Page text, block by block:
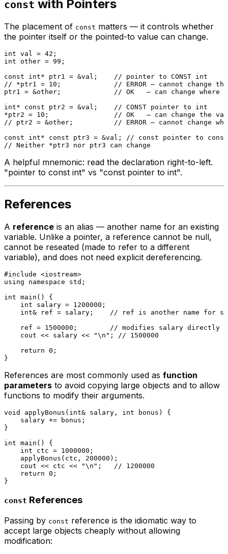
const with Pointers
The placement of const matters — it controls whether
the pointer itself or the pointed-to value can change.
int val = 42
int other = 99 ;
const
int* ptr1 = &val;
// pointer to CONST int
// *ptr1 = 10;             // ERROR — cannot change
ptr1 = &other;
// OK   — can change
int* const ptr2 = &val;
// CONST pointer to int
*ptr2 = 10 ;
// OK   — can change the
// ptr2 = &other;          // ERROR — cannot change
const
int* const ptr3 = &val;
// const pointer to
// Neither *ptr3 nor ptr3 can change
A helpful mnemonic: read the declaration right-to-left.
"pointer to const int" vs "const pointer to int".
References
A reference is an alias — another name for an existing
variable. Unlike a pointer, a reference cannot be null,
cannot be reseated (made to refer to a different
variable), and does not need explicit dereferencing.
#include <iostream>
using
namespace std;
int main ()
{
int salary = 1200000 ;
int& ref = salary;
// ref is another name for
    ref =
1500000 ;
// modifies salary directly
    cout << salary <<
"\n" ;
// 1500000
return 0 ;
References are most commonly used as function
parameters to avoid copying large objects and to allow
functions to modify their arguments.
void applyBonus ( int& salary, int bonus)
{
    salary += bonus;
}
int main ()
{
int ctc = 1000000 ;
applyBonus (ctc, 200000 );
    cout << ctc <<
"\n" ;
// 1200000
return 0 ;
const References
Passing by const reference is the idiomatic way to
accept large objects cheaply without allowing
modification: